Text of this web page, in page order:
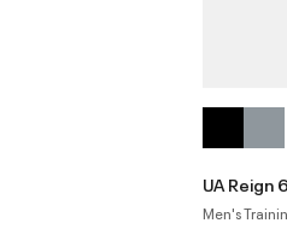
UA Reign
Men's